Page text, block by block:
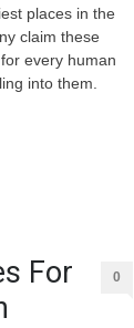
places in the
claim these
every human
into them.
For
0